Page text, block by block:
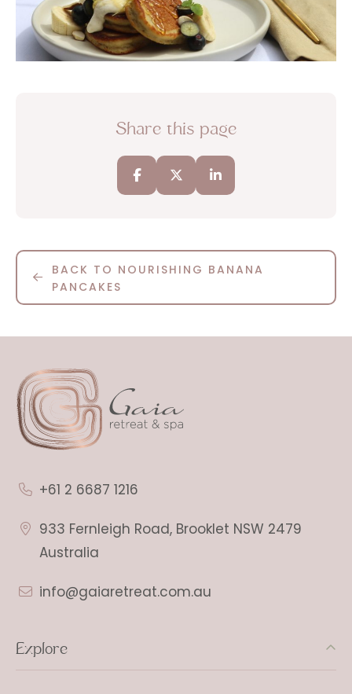
Share this page
BACK TO NOURISHING BANANA
PANCAKES
+61 2 6687 1216
933 Fernleigh Road, Brooklet NSW 2479
Australia
info@gaiaretreat.com.au
Explore